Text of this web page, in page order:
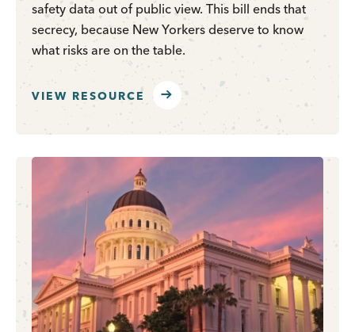
safety data out of public view. This bill ends that
secrecy, because New Yorkers deserve to know
what risks are on the table.
VIEW RESOURCE